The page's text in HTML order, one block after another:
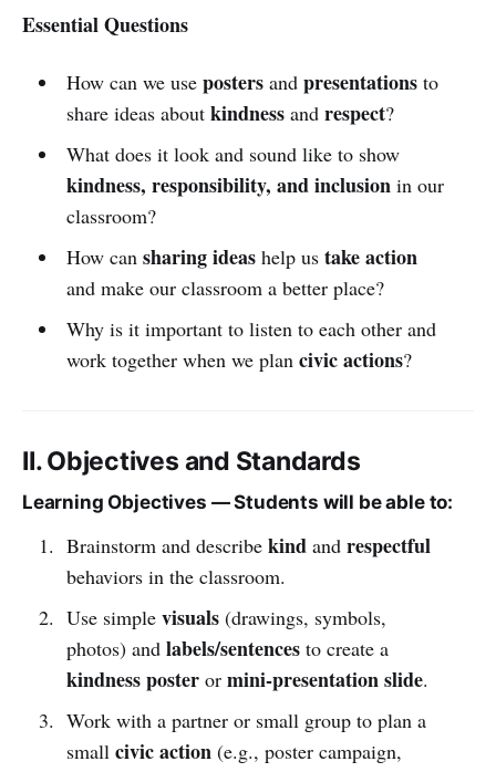
Essential Questions
How can we use postersand presentationsto
share ideas about kindnessand respect?
What does it look and sound like to show
kindness, responsibility, and inclusionin our
classroom?
How can sharing ideashelp us take action
and make our classroom a better place?
Why is it important to listen to each other and
work together when we plan civic actions?
II. Objectives and Standards
Learning Objectives — Students will be able to:
Brainstorm and describe kindand respectful
behaviors in the classroom.
Use simple visuals(drawings, symbols,
photos) and labels/sentencesto create a
kindness posteror mini-presentation slide.
Work with a partner or small group to plan a
small civic action(e.g., poster campaign,